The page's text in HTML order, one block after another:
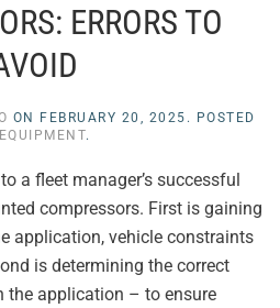
ERRORS TO
ON FEBRUARY 20, 2025 . POSTED
EQUIPMENT.
a fleet manager’s successful
compressors. First is gaining
application, vehicle constraints
is determining the correct
the application – to ensure